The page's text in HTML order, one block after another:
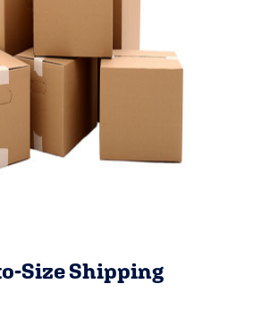
Size Shipping